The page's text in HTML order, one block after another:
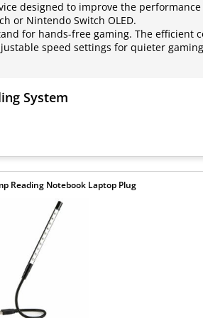
designed to improve the
or Nintendo Switch OLED.
for hands-free gaming. The efficient
speed settings for quieter
System
Reading Notebook Laptop Plug